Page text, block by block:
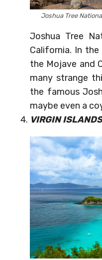
Joshua Tree
Joshua Tree
California. In
the Mojave and
many strange
the famous
maybe even a
VIRGIN